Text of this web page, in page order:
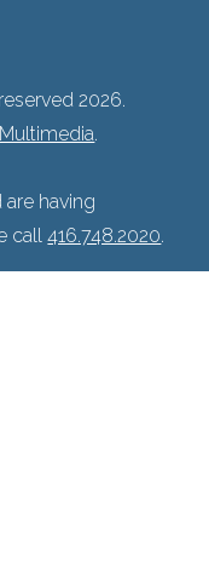
2026.
.
are having
call416.748.2020.